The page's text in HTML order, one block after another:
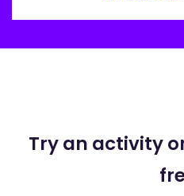
Try an activity